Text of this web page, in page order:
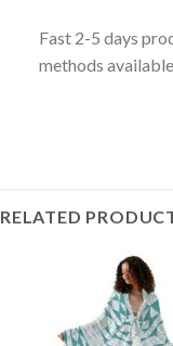
Fast 2-5 days
methods
RELATED